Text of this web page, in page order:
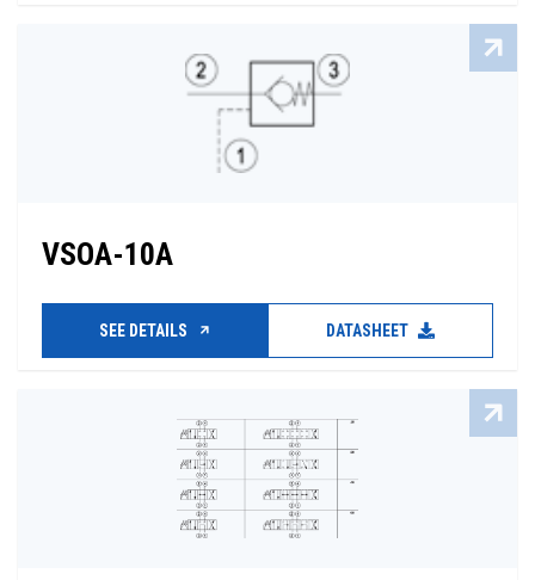
VSOA-10A
SEE DETAILS DATASHEET